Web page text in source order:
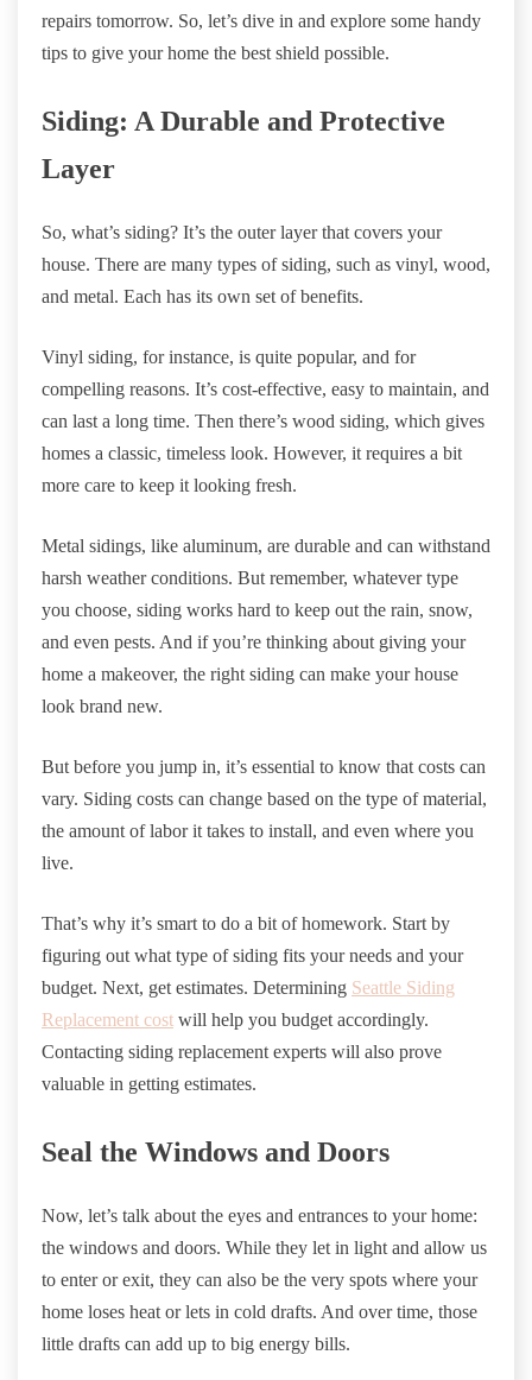
repairs tomorrow. So, let’s dive in and explore some handy
tips to give your home the best shield possible.
Siding: A Durable and Protective
Layer
So, what’s siding? It’s the outer layer that covers your
house. There are many types of siding, such as vinyl, wood,
and metal. Each has its own set of benefits.
Vinyl siding, for instance, is quite popular, and for
compelling reasons. It’s cost-effective, easy to maintain, and
can last a long time. Then there’s wood siding, which gives
homes a classic, timeless look. However, it requires a bit
more care to keep it looking fresh.
Metal sidings, like aluminum, are durable and can withstand
harsh weather conditions. But remember, whatever type
you choose, siding works hard to keep out the rain, snow,
and even pests. And if you’re thinking about giving your
home a makeover, the right siding can make your house
look brand new.
But before you jump in, it’s essential to know that costs can
vary. Siding costs can change based on the type of material,
the amount of labor it takes to install, and even where you
live.
That’s why it’s smart to do a bit of homework. Start by
figuring out what type of siding fits your needs and your
budget. Next, get estimates. Determining Seattle Siding
Replacement cost will help you budget accordingly.
Contacting siding replacement experts will also prove
valuable in getting estimates.
Seal the Windows and Doors
Now, let’s talk about the eyes and entrances to your home:
the windows and doors. While they let in light and allow us
to enter or exit, they can also be the very spots where your
home loses heat or lets in cold drafts. And over time, those
little drafts can add up to big energy bills.